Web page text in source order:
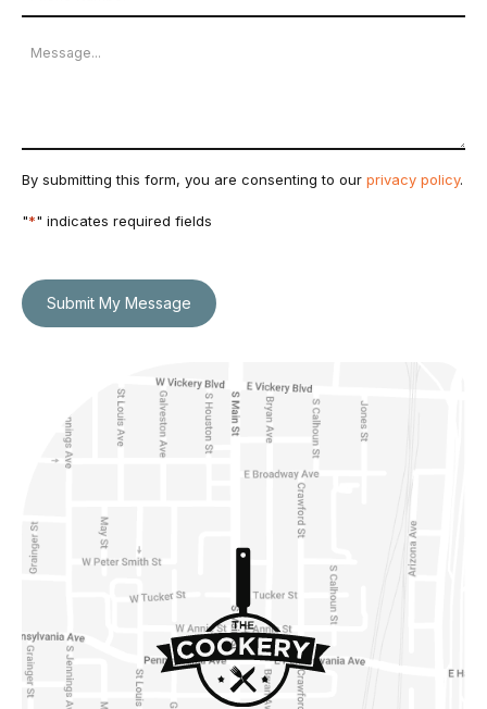
Number
Message
By submitting this form, you are consenting to our privacy policy.
"*" indicates required fields
Submit My Message